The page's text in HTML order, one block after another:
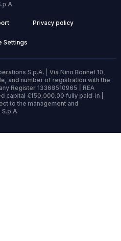
Privacy policy
Settings
S.p.A. | Via Nino Bonnet 10,
and number of registration with the
Register 13368510965 | REA
capital €150,000.00 fully paid-in |
to the management and